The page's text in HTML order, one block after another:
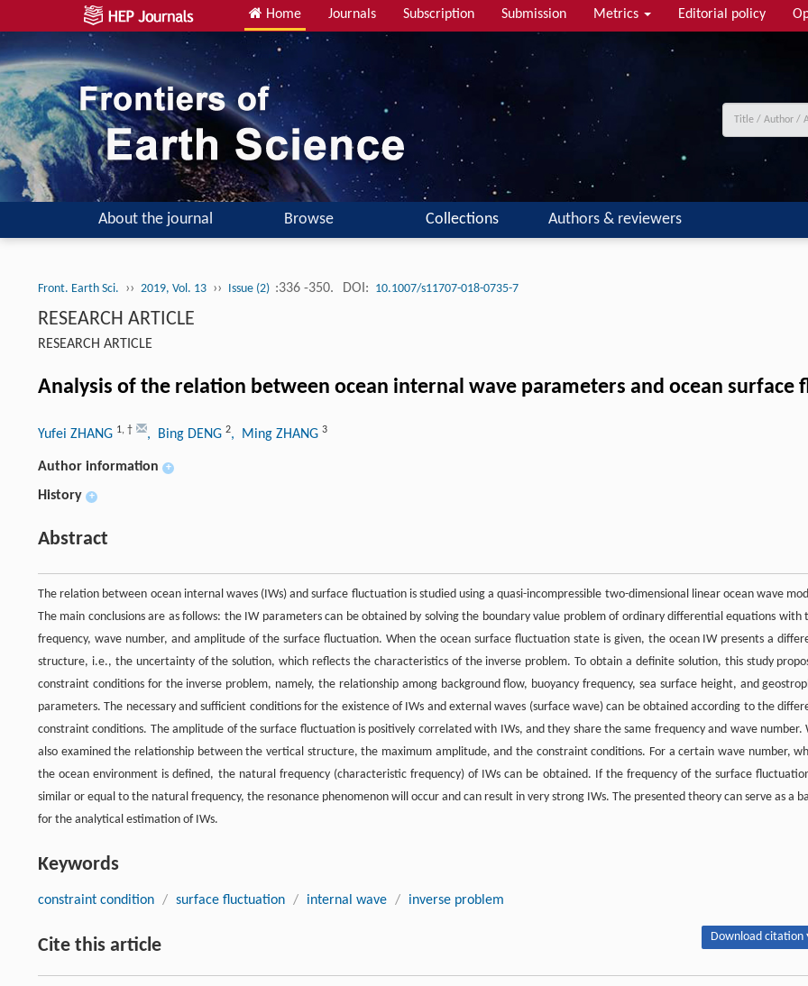
Home Journals Subscription Submission Metrics Editorial policy
About the journal Browse Collections Authors & reviewers
Front. Earth Sci. ›› 2019, Vol. 13 ›› Issue (2) :336 -350. DOI: 10.1007/s11707-018-0735-7
RESEARCH ARTICLE
RESEARCH ARTICLE
Analysis of the relation between ocean internal wave parameters and ocean surface
Yufei ZHANG 1, † , Bing DENG 2, Ming ZHANG 3
Author information +
History +
Abstract
The relation between ocean internal waves (IWs) and surface fluctuation is studied using a quasi-incompressible two-dimensional linear ocean wave
The main conclusions are as follows: the IW parameters can be obtained by solving the boundary value problem of ordinary differential equations with
frequency, wave number, and amplitude of the surface fluctuation. When the ocean surface fluctuation state is given, the ocean IW presents a
structure, i.e., the uncertainty of the solution, which reflects the characteristics of the inverse problem. To obtain a definite solution, this study
constraint conditions for the inverse problem, namely, the relationship among background flow, buoyancy frequency, sea surface height, and
parameters. The necessary and sufficient conditions for the existence of IWs and external waves (surface wave) can be obtained according to the
constraint conditions. The amplitude of the surface fluctuation is positively correlated with IWs, and they share the same frequency and wave number.
also examined the relationship between the vertical structure, the maximum amplitude, and the constraint conditions. For a certain wave number,
the ocean environment is defined, the natural frequency (characteristic frequency) of IWs can be obtained. If the frequency of the surface
similar or equal to the natural frequency, the resonance phenomenon will occur and can result in very strong IWs. The presented theory can serve as a
for the analytical estimation of IWs.
Keywords
constraint condition / surface fluctuation / internal wave / inverse problem
Cite this article Download citation